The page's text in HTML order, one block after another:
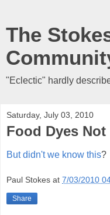
The
"Eclectic" hardly
Saturday, July 03, 2010
Food Dyes Not
But didn't we know this?
Paul Stokes at 7/03/2010
Share